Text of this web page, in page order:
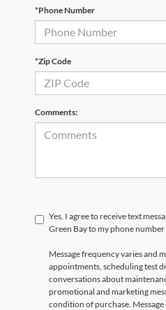
*Phone Number
*Zip Code
Comments:
Yes, I agree to receive text
Green Bay to my phone number
Message frequency varies and
appointments, scheduling test
conversations about
promotional and marketing
condition of purchase. Message